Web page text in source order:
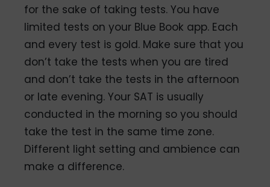
for the sake of taking tests. You have
limited tests on your Blue Book app. Each
and every test is gold. Make sure that you
don’t take the tests when you are tired
and don’t take the tests in the afternoon
or late evening. Your SAT is usually
conducted in the morning so you should
take the test in the same time zone.
Different light setting and ambience can
make a difference.